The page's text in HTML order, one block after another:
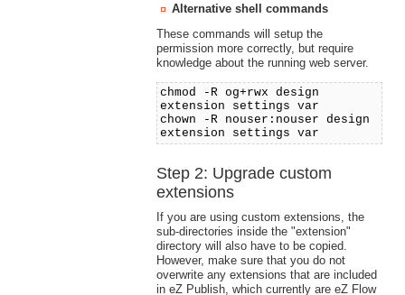
Alternative shell commands
These commands will setup the
permission more correctly, but require
knowledge about the running web server.
chmod -R og+rwx design
extension settings var
chown -R nouser:nouser design
extension settings var
Step 2: Upgrade custom
extensions
If you are using custom extensions, the
sub-directories inside the "extension"
directory will also have to be copied.
However, make sure that you do not
overwrite any extensions that are included
in eZ Publish, which currently are eZ Flow